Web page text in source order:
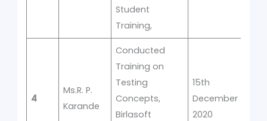
Student
Training,
4
Ms.R. P.
Karande
Conducted
Training on
Testing
Concepts,
Birlasoft
15th
December
2020